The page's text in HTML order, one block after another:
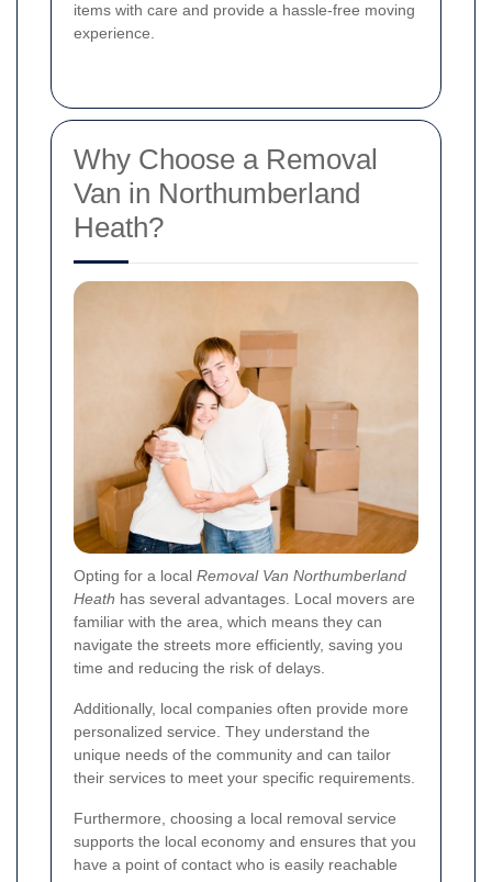
items with care and provide a hassle-free moving
experience.
Why Choose a Removal
Van in Northumberland
Heath?
Opting for a local Removal Van Northumberland
Heath has several advantages. Local movers are
familiar with the area, which means they can
navigate the streets more efficiently, saving you
time and reducing the risk of delays.
Additionally, local companies often provide more
personalized service. They understand the
unique needs of the community and can tailor
their services to meet your specific requirements.
Furthermore, choosing a local removal service
supports the local economy and ensures that you
have a point of contact who is easily reachable